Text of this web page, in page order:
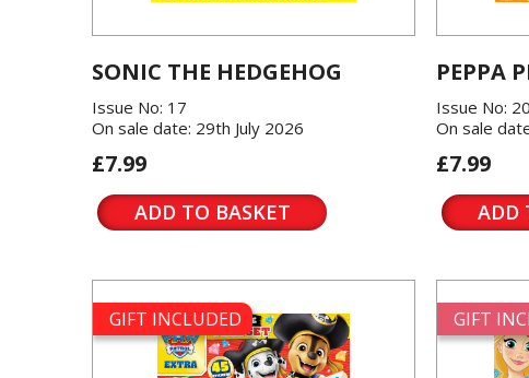
SONIC THE HEDGEHOG
Issue No: 17
On sale date: 29th July 2026
£7.99
ADD TO BASKET
PEPPA
Issue No:
On sale
£7.99
ADD
GIFT INCLUDED GIFT